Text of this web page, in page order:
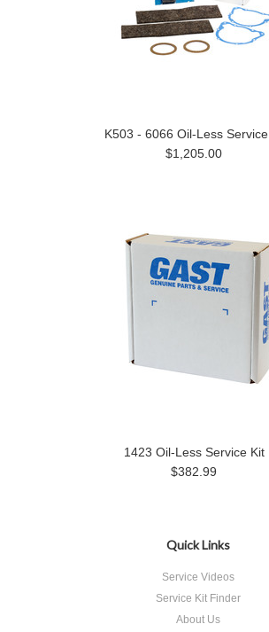
K503 - 6066 Oil-Less
$1,205.00
1423 Oil-Less Service Kit
$382.99
Quick Links
Service Videos
Service Kit Finder
About Us